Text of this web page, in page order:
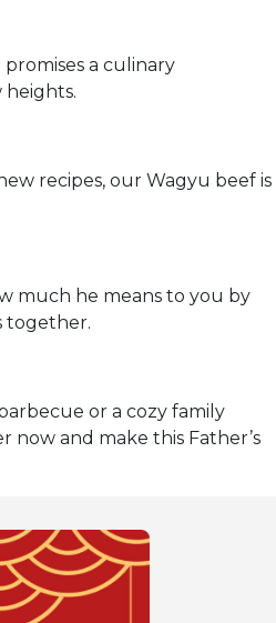
a culinary
heights.
recipes, our Wagyu beef is
much he means to you by
together.
or a cozy family
now and make this Father’s